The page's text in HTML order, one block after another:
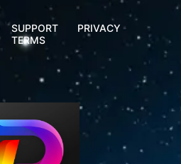
SUPPORT
PRIVACY
TERMS